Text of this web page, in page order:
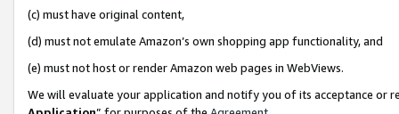
(c) must have original content,
(d) must not emulate Amazon’s own shopping app functionality, and
(e) must not host or render Amazon web pages in WebViews.
We will evaluate your application and notify you of its acceptance or